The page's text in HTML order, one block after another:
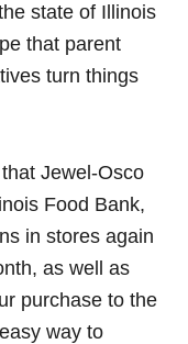
state of Illinois
that parent
turn things
Jewel-Osco
Food Bank,
in stores again
as well as
purchase to the
way to